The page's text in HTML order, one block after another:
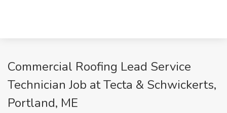
Commercial Roofing Lead Service
Technician Job at Tecta & Schwickerts,
Portland, ME